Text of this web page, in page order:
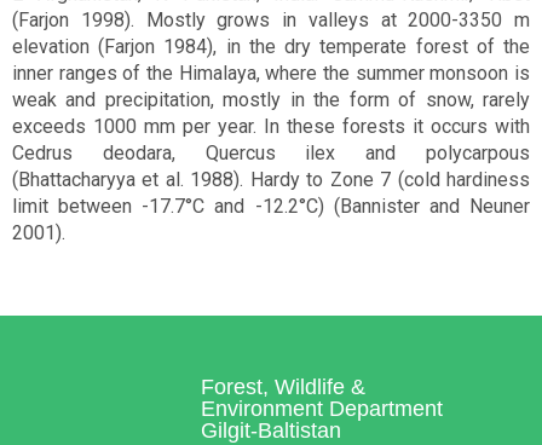
(Farjon 1998). Mostly grows in valleys at 2000-3350 m
elevation (Farjon 1984), in the dry temperate forest of the
inner ranges of the Himalaya, where the summer monsoon is
weak and precipitation, mostly in the form of snow, rarely
exceeds 1000 mm per year. In these forests it occurs with
Cedrus deodara, Quercus ilex and polycarpous
(Bhattacharyya et al. 1988). Hardy to Zone 7 (cold hardiness
limit between -17.7°C and -12.2°C) (Bannister and Neuner
2001).
Forest, Wildlife &
Environment Department
Gilgit-Baltistan